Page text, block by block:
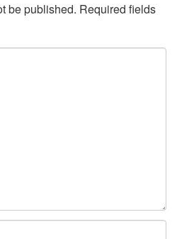
be published. Required fields